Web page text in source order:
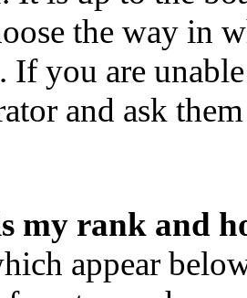
the way in
If you are
and ask
my rank and
appear